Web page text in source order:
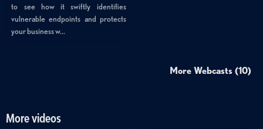
to see how it swiftly identifies
vulnerable endpoints and protects
your business w...
More Webcasts (10)
More videos